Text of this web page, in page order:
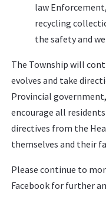
law
recycling
the safety and
The Township will
evolves and take
Provincial
encourage all
directives from the
themselves and their
Please continue to
Facebook for further